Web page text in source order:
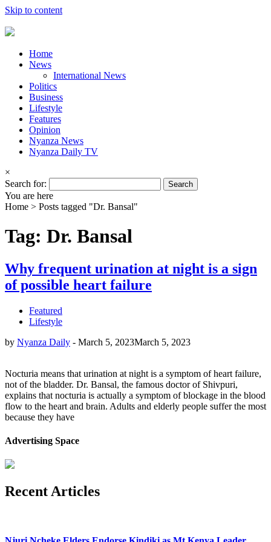
Skip to content
Home
News
International News
Politics
Business
Lifestyle
Features
Opinion
Nyanza News
Nyanza Daily TV
×
Search for:
You are here
Home > Posts tagged "Dr. Bansal"
Tag: Dr. Bansal
Why frequent urination at night is a sign
of possible heart failure
Featured
Lifestyle
by Nyanza Daily - March 5, 2023March 5, 2023
Nocturia means that urination at night is a symptom of heart failure,
not of the bladder. Dr. Bansal, the famous doctor of Shivpuri,
explains that nocturia is actually a symptom of blockage in the blood
flow to the heart and brain. Adults and elderly people suffer the most
because they have
Advertising Space
Recent Articles